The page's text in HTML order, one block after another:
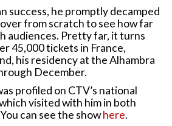
success, he promptly decamped
from scratch to see how far
audiences. Pretty far, it turns
45,000 tickets in France,
his residency at the Alhambra
December.
profiled on CTV’s national
visited with him in both
can see the showhere.